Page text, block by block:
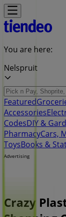
You are here:
Nelspruit
Featured
Accessories
CodesDIY &
PharmacyCars,
ToysBooks &
Advertising
Crazy